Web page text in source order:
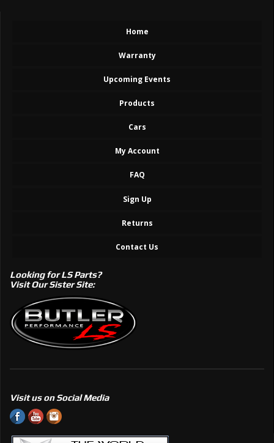
Home
Warranty
Upcoming Events
Products
Cars
My Account
FAQ
Sign Up
Returns
Contact Us
Looking for LS Parts?
Visit Our Sister Site:
Visit us on Social Media